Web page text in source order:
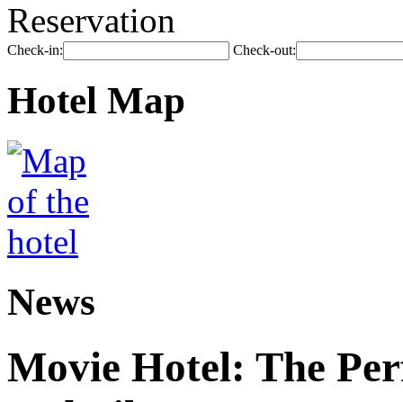
Reservation
Check-in: Check-out:
Hotel Map
News
Movie Hotel: The